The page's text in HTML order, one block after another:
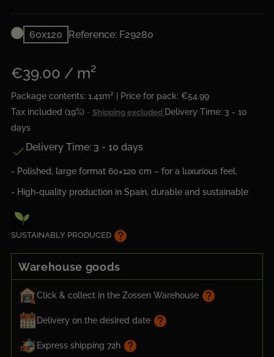
60x120 Reference: F29280
€39.00 / m²
Package contents: 1.41m² | Price for pack: €54.99
Tax included (19%)
Shipping excluded Delivery Time: 3 - 10
days
 Delivery Time: 3 - 10 days
- Polished, large format 60×120 cm – for a luxurious feel.
- High-quality production in Spain, durable and sustainable
SUSTAINABLY PRODUCED help
Warehouse goods
Click & collect in the Zossen Warehouse help
Delivery on the desired date help
Express shipping 72h help